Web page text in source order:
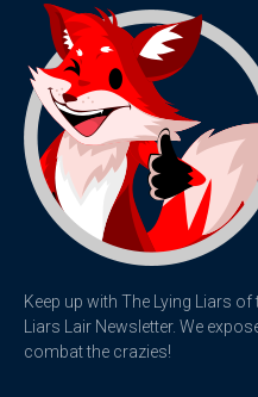
Keep up with The Lying Liars
Liars Lair Newsletter. We
combat the crazies!